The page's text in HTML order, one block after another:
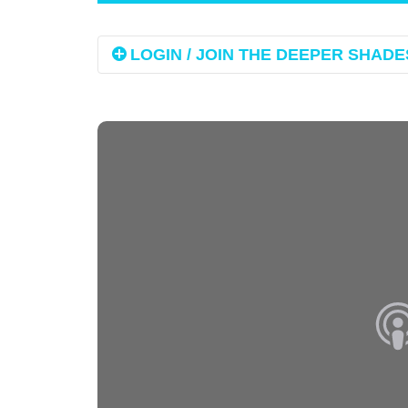
LOGIN / JOIN THE DEEPER